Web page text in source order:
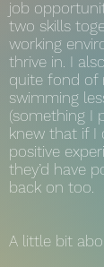
job
two skills
working
thrive in. I
quite fond of
swimming
(something I
knew that if I
positive
they’d have
back on too.
A little bit